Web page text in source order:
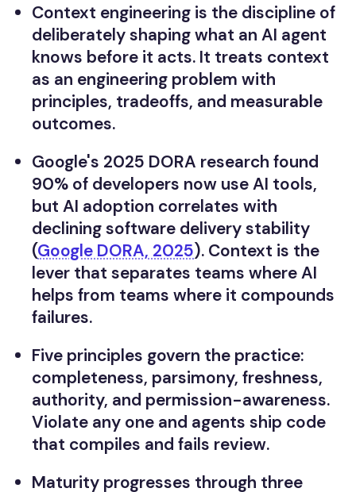
Context engineering is the discipline of
deliberately shaping what an AI agent
knows before it acts. It treats context
as an engineering problem with
principles, tradeoffs, and measurable
outcomes.
Google's 2025 DORA research found
90% of developers now use AI tools,
but AI adoption correlates with
declining software delivery stability
(Google DORA, 2025). Context is the
lever that separates teams where AI
helps from teams where it compounds
failures.
Five principles govern the practice:
completeness, parsimony, freshness,
authority, and permission-awareness.
Violate any one and agents ship code
that compiles and fails review.
Maturity progresses through three